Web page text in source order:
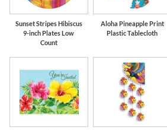
Sunset Stripes Hibiscus
9-inch Plates Low
Count
Aloha Pineapple Print
Plastic Tablecloth